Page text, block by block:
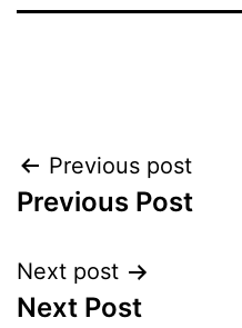
Previous post
Previous Post
Next post
Next Post